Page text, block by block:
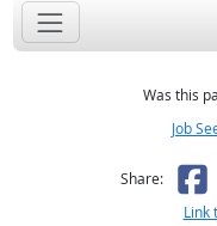
Was this
Job
Share:
Link